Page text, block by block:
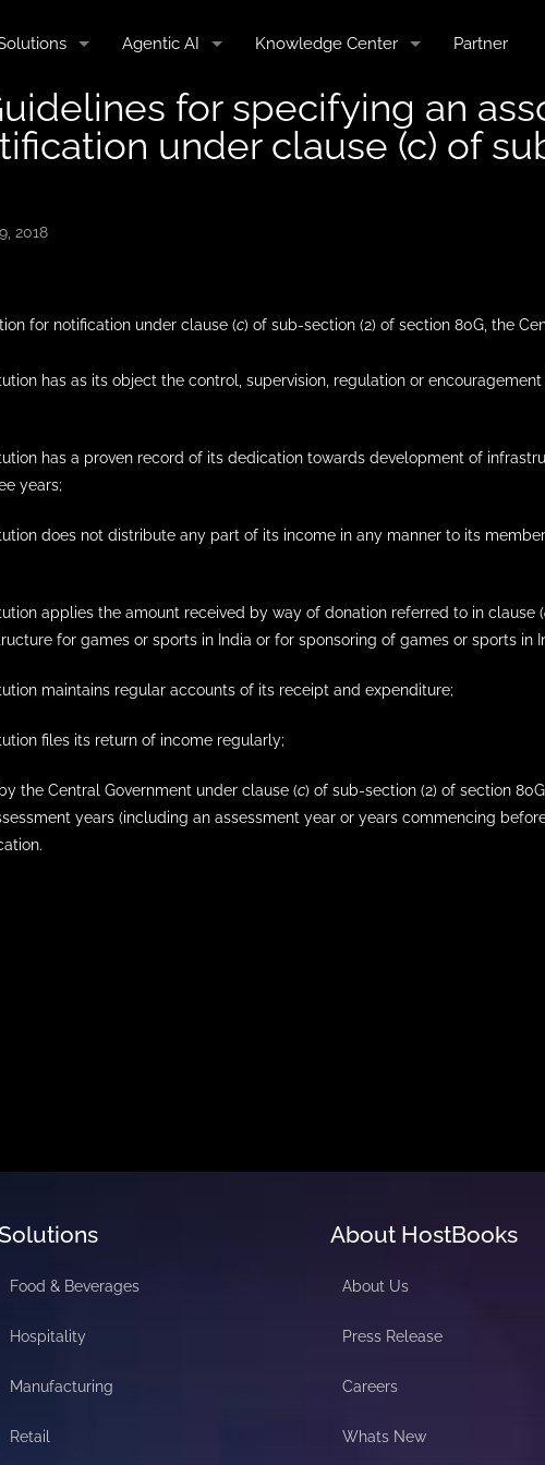
Agentic AI Knowledge Center Partner
for specifying an
under clause (c) of
2018
for notification under clause (c) of sub-section (2) of section 80G, the
has as its object the control, supervision, regulation or
has a proven record of its dedication towards development of
years;
does not distribute any part of its income in any manner to its
applies the amount received by way of donation referred to in clause (
for games or sports in India or for sponsoring of games or sports in
maintains regular accounts of its receipt and expenditure;
files its return of income regularly;
the Central Government under clause (c) of sub-section (2) of section
years (including an assessment year or years commencing
Food & Beverages
Hospitality
Manufacturing
Retail
About HostBooks
About Us
Press Release
Careers
Whats New